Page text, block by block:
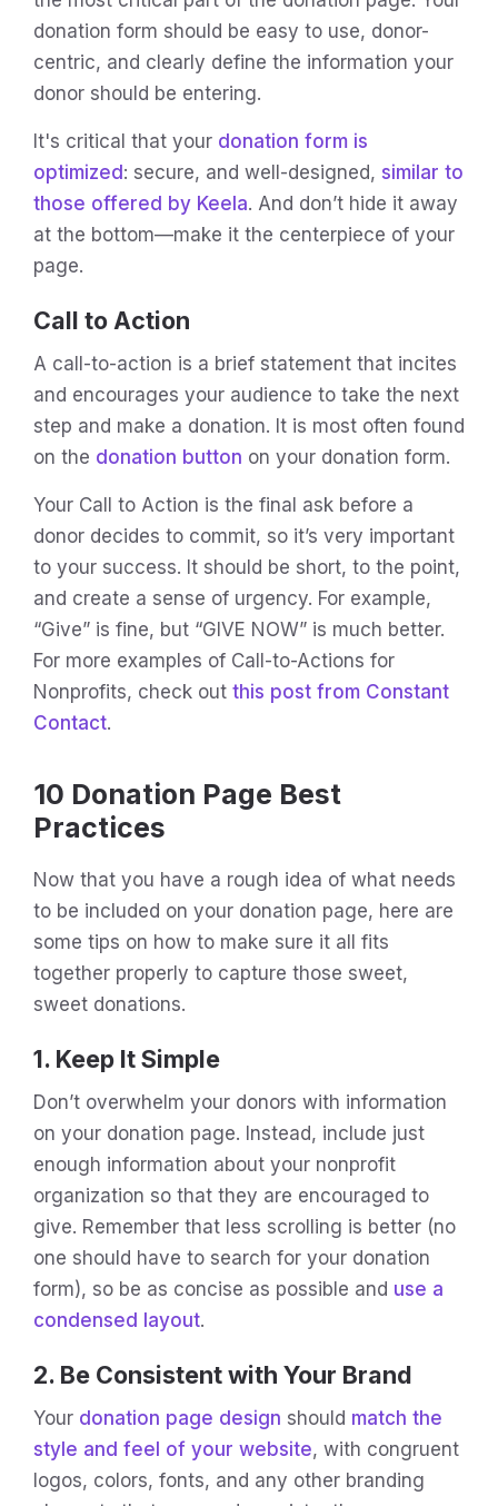
donation form should be easy to use, donor-
centric, and clearly define the information your
donor should be entering.
It's critical that your donation form is
optimized: secure, and well-designed, similar to
those offered by Keela. And don’t hide it away
at the bottom—make it the centerpiece of your
page.
Call to Action
A call-to-action is a brief statement that incites
and encourages your audience to take the next
step and make a donation. It is most often found
on the donation button on your donation form.
Your Call to Action is the final ask before a
donor decides to commit, so it’s very important
to your success. It should be short, to the point,
and create a sense of urgency. For example,
“Give” is fine, but “GIVE NOW” is much better.
For more examples of Call-to-Actions for
Nonprofits, check out this post from Constant
Contact.
10 Donation Page Best
Practices
Now that you have a rough idea of what needs
to be included on your donation page, here are
some tips on how to make sure it all fits
together properly to capture those sweet,
sweet donations.
1. Keep It Simple
Don’t overwhelm your donors with information
on your donation page. Instead, include just
enough information about your nonprofit
organization so that they are encouraged to
give. Remember that less scrolling is better (no
one should have to search for your donation
form), so be as concise as possible and use a
condensed layout.
2. Be Consistent with Your Brand
Your donation page design should match the
style and feel of your website, with congruent
logos, colors, fonts, and any other branding